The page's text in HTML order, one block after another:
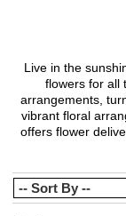
Live in the
flowers for all
arrangements,
vibrant floral
offers flower